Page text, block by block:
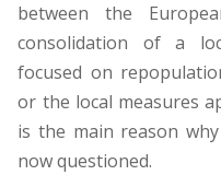
between the
consolidation of a
focused on
or the local measures
is the main reason
now questioned.